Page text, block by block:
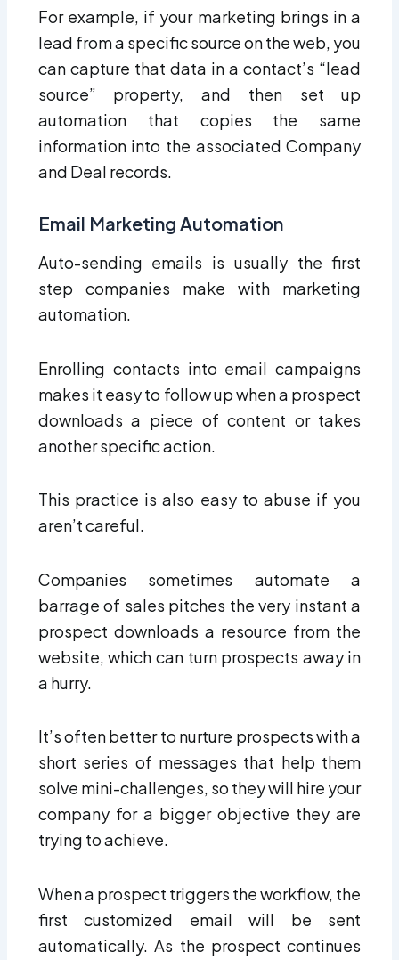
For example, if your marketing brings in a
lead from a specific source on the web, you
can capture that data in a contact’s “lead
source” property, and then set up
automation that copies the same
information into the associated Company
and Deal records.
Email Marketing Automation
Auto-sending emails is usually the first
step companies make with marketing
automation.
Enrolling contacts into email campaigns
makes it easy to follow up when a prospect
downloads a piece of content or takes
another specific action.
This practice is also easy to abuse if you
aren’t careful.
Companies sometimes automate a
barrage of sales pitches the very instant a
prospect downloads a resource from the
website, which can turn prospects away in
a hurry.
It’s often better to nurture prospects with a
short series of messages that help them
solve mini-challenges, so they will hire your
company for a bigger objective they are
trying to achieve.
When a prospect triggers the workflow, the
first customized email will be sent
automatically. As the prospect continues